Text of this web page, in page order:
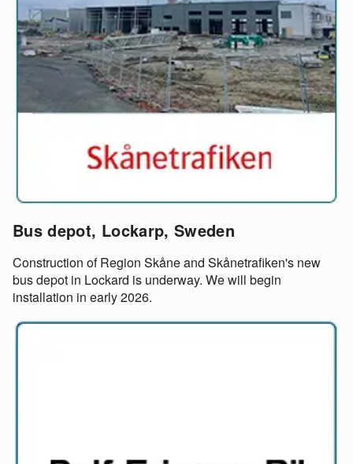
Bus depot, Lockarp, Sweden
Construction of Region Skåne and Skånetrafiken's new
bus depot in Lockard is underway. We will begin
installation in early 2026.